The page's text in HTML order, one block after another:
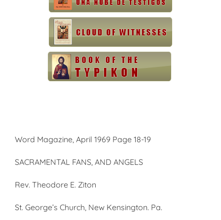
Word Magazine, April 1969 Page 18-19
SACRAMENTAL FANS, AND ANGELS
Rev. Theodore E. Ziton
St. George’s Church, New Kensington. Pa.